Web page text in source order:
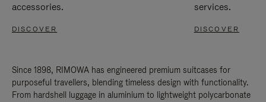
accessories.
DISCOVER
services.
DISCOVER
Since 1898, RIMOWA has engineered premium suitcases for
purposeful travellers, blending timeless design with functionality.
From hardshell luggage in aluminium to lightweight polycarbonate